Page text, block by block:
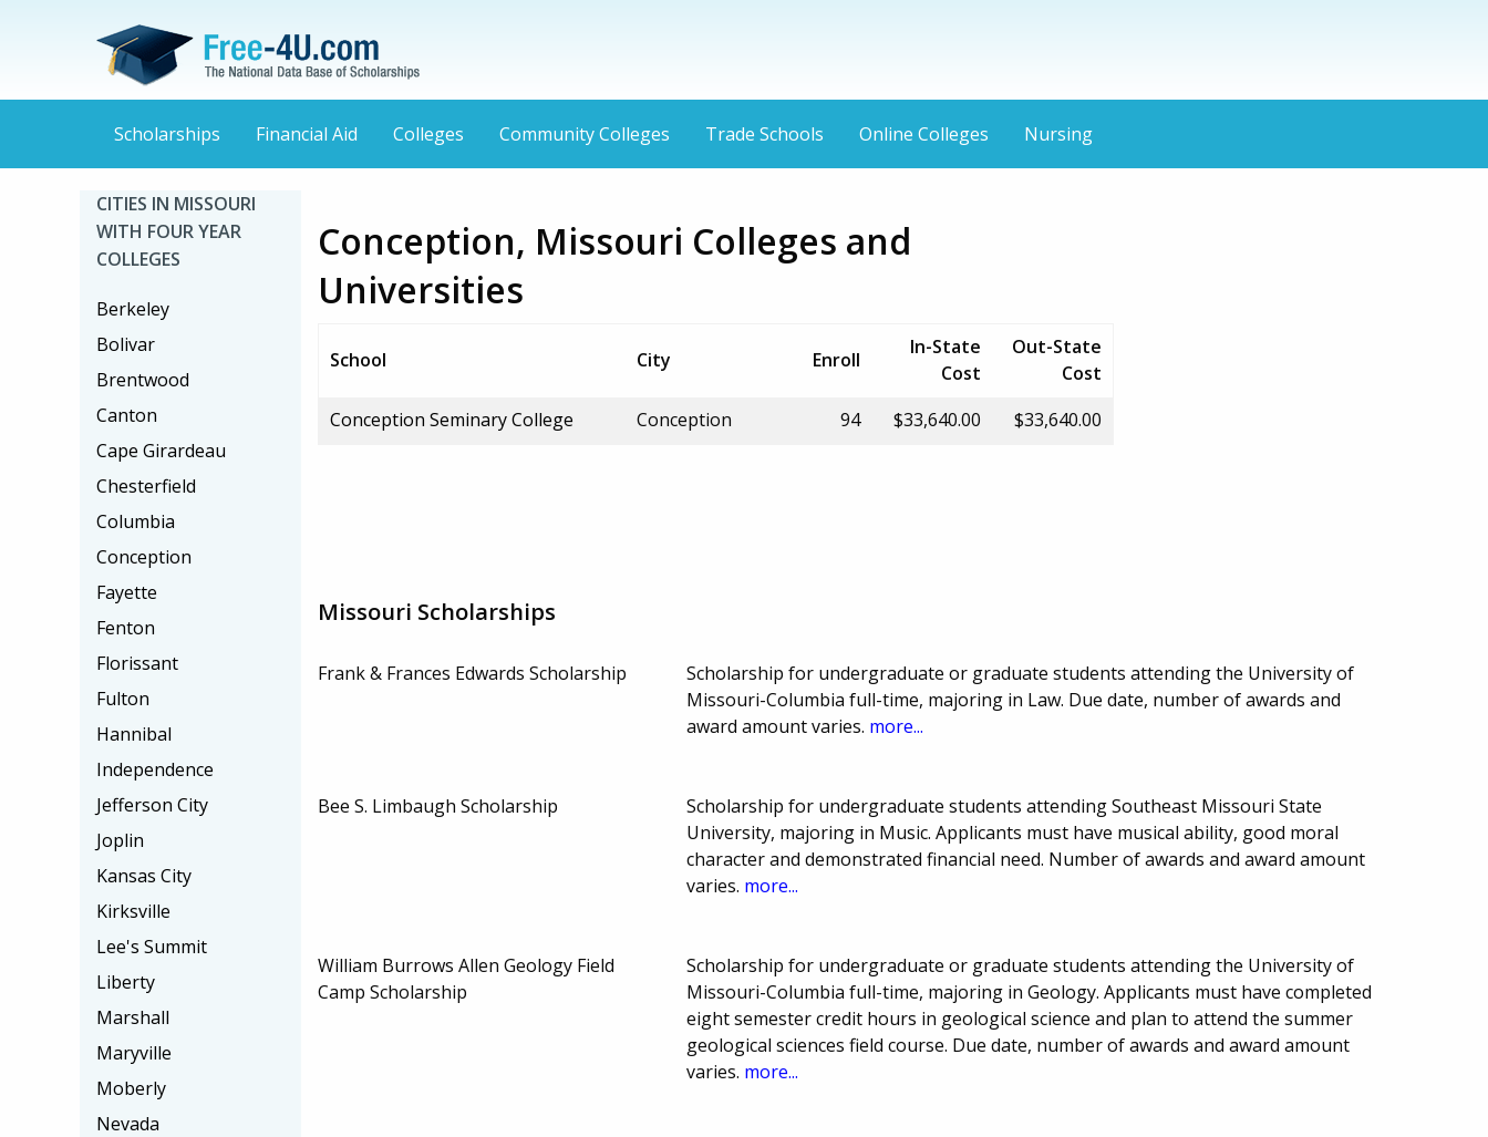
Scholarships Financial Aid Colleges Community Colleges Trade Schools Online Colleges Nursing
Conception, Missouri Colleges and
Universities
School City Enroll
In-State
Cost
Out-State
Cost
Conception Seminary College
Conception 94 $33,640.00 $33,640.00
Missouri Scholarships
Frank & Frances Edwards Scholarship
Scholarship for undergraduate or graduate students attending the University of
Missouri-Columbia full-time, majoring in Law. Due date, number of awards and
award amount varies. more...
Bee S. Limbaugh Scholarship
Scholarship for undergraduate students attending Southeast Missouri State
University, majoring in Music. Applicants must have musical ability, good moral
character and demonstrated financial need. Number of awards and award amount
varies. more...
William Burrows Allen Geology Field
Camp Scholarship
Scholarship for undergraduate or graduate students attending the University of
Missouri-Columbia full-time, majoring in Geology. Applicants must have completed
eight semester credit hours in geological science and plan to attend the summer
geological sciences field course. Due date, number of awards and award amount
varies. more...
CITIES IN MISSOURI
WITH FOUR YEAR
COLLEGES
Berkeley
Bolivar
Brentwood
Canton
Cape Girardeau
Chesterfield
Columbia
Conception
Fayette
Fenton
Florissant
Fulton
Hannibal
Independence
Jefferson City
Joplin
Kansas City
Kirksville
Lee's Summit
Liberty
Marshall
Maryville
Moberly
Nevada